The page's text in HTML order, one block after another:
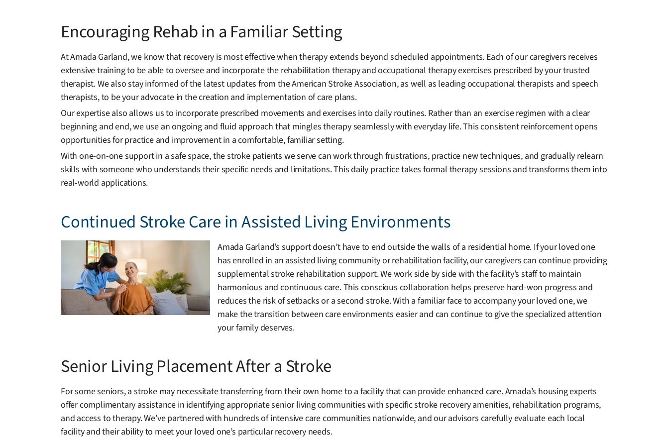
Encouraging Rehab in a Familiar Setting
At Amada Garland, we know that recovery is most effective when therapy extends beyond scheduled appointments. Each of our caregivers receives
extensive training to be able to oversee and incorporate the rehabilitation therapy and occupational therapy exercises prescribed by your trusted
therapist. We also stay informed of the latest updates from the American Stroke Association, as well as leading occupational therapists and speech
therapists, to be your advocate in the creation and implementation of care plans.
Our expertise also allows us to incorporate prescribed movements and exercises into daily routines. Rather than an exercise regimen with a clear
beginning and end, we use an ongoing and fluid approach that mingles therapy seamlessly with everyday life. This consistent reinforcement opens
opportunities for practice and improvement in a comfortable, familiar setting.
With one-on-one support in a safe space, the stroke patients we serve can work through frustrations, practice new techniques, and gradually relearn
skills with someone who understands their specific needs and limitations. This daily practice takes formal therapy sessions and transforms them into
real-world applications.
Continued Stroke Care in Assisted Living Environments
Amada Garland’s support doesn’t have to end outside the walls of a residential home. If your loved one
has enrolled in an assisted living community or rehabilitation facility, our caregivers can continue providing
supplemental stroke rehabilitation support. We work side by side with the facility’s staff to maintain
harmonious and continuous care. This conscious collaboration helps preserve hard-won progress and
reduces the risk of setbacks or a second stroke. With a familiar face to accompany your loved one, we
make the transition between care environments easier and can continue to give the specialized attention
your family deserves.
Senior Living Placement After a Stroke
For some seniors, a stroke may necessitate transferring from their own home to a facility that can provide enhanced care. Amada’s housing experts
offer complimentary assistance in identifying appropriate senior living communities with specific stroke recovery amenities, rehabilitation programs,
and access to therapy. We’ve partnered with hundreds of intensive care communities nationwide, and our advisors carefully evaluate each local
facility and their ability to meet your loved one’s particular recovery needs.